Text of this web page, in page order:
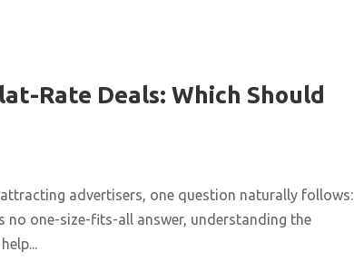
Rate Deals: Which Should
advertisers, one question naturally follows:
no one-size-fits-all answer, understanding the